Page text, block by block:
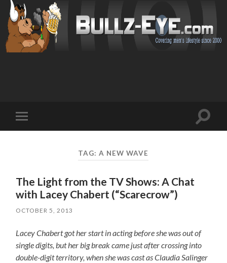
mobile
Toggle
TAG: A NEW WAVE
The Light from the TV Shows: A Chat
with Lacey Chabert (“Scarecrow”)
OCTOBER 5, 2013
Lacey Chabert got her start in acting before she was out of
single digits, but her big break came just after crossing into
double-digit territory, when she was cast as Claudia Salinger